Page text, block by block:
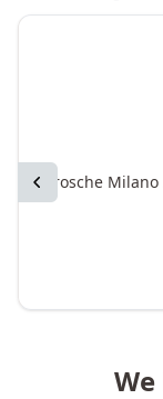
Previous
Grosche